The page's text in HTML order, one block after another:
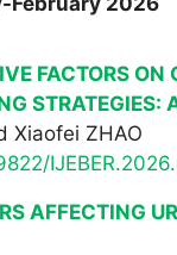
FACTORS ON
STRATEGIES:
Xiaofei ZHAO
AFFECTING